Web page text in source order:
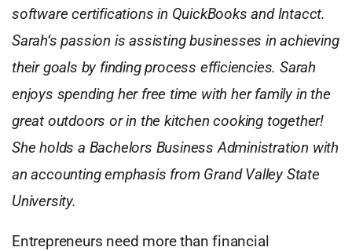
software certifications in QuickBooks and Intacct.
Sarah’s passion is assisting businesses in achieving
their goals by finding process efficiencies. Sarah
enjoys spending her free time with her family in the
great outdoors or in the kitchen cooking together!
She holds a Bachelors Business Administration with
an accounting emphasis from Grand Valley State
University.
Entrepreneurs need more than financial